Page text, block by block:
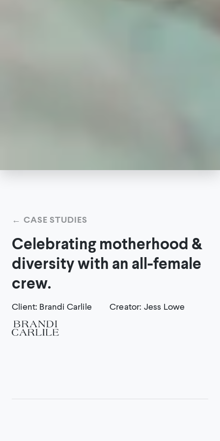
← CASE STUDIES
Celebrating motherhood &
diversity with an all-female
crew.
Client: Brandi Carlile Creator: Jess Lowe